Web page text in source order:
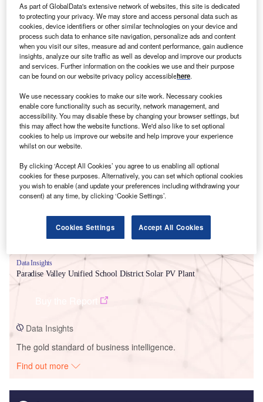
Smarter leaders trust GlobalData
Data Insights
Paradise Valley Unified School District Solar PV Plant
Data Insights
The gold standard of business intelligence.
Find out more
As part of GlobalData's extensive network of websites, this site is dedicated
to protecting your privacy. We may store and access personal data such as
cookies, device identifiers or other similar technologies on your device and
process such data to enhance site navigation, personalize ads and content
when you visit our sites, measure ad and content performance, gain audience
insights, analyze our site traffic as well as develop and improve our products
and services. Further information on the cookies we use and their purpose
can be found on our website privacy policy accessiblehere.
We use necessary cookies to make our site work. Necessary cookies
enable core functionality such as security, network management, and
accessibility. You may disable these by changing your browser settings, but
this may affect how the website functions. We'd also like to set optional
cookies to help us improve our website and help improve your experience
whilst on our website.
By clicking ‘Accept All Cookies’ you agree to us enabling all optional
cookies for these purposes. Alternatively, you can set which optional cookies
you wish to enable (and update your preferences including withdrawing your
consent) at any time, by clicking ‘Cookie Settings’.
Cookies Settings Accept All Cookies